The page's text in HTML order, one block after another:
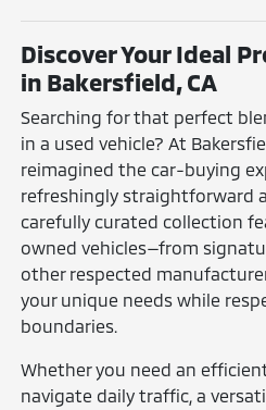
Discover Your Ideal
in Bakersfield, CA
Searching for that perfect
in a used vehicle? At
reimagined the car-buying
refreshingly straightforward
carefully curated collection
owned vehicles—from
other respected
your unique needs while
boundaries.
Whether you need an
navigate daily traffic, a